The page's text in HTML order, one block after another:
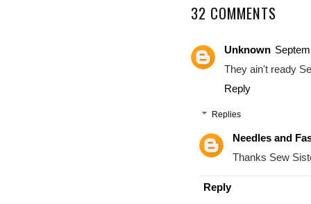
32 COMMENTS
Unknown
They ain't ready
Reply
Replies
Needles and
Thanks Sew
Reply